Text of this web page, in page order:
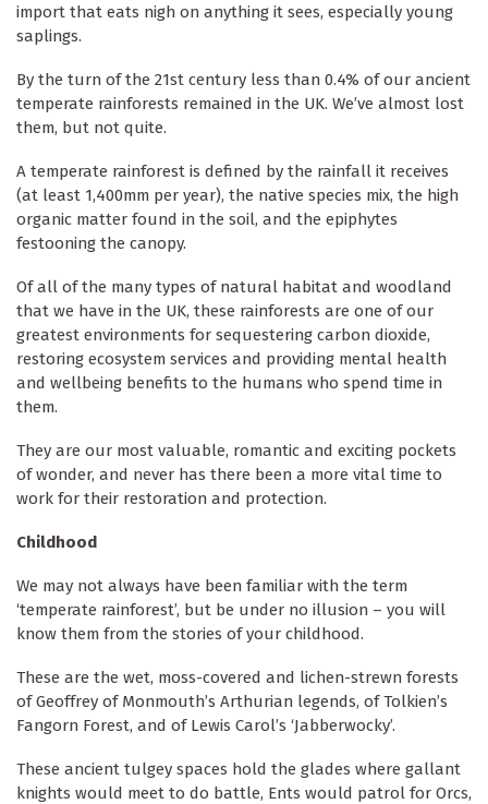
import that eats nigh on anything it sees, especially young
saplings.
By the turn of the 21st century less than 0.4% of our ancient
temperate rainforests remained in the UK. We’ve almost lost
them, but not quite.
A temperate rainforest is defined by the rainfall it receives
(at least 1,400mm per year), the native species mix, the high
organic matter found in the soil, and the epiphytes
festooning the canopy.
Of all of the many types of natural habitat and woodland
that we have in the UK, these rainforests are one of our
greatest environments for sequestering carbon dioxide,
restoring ecosystem services and providing mental health
and wellbeing benefits to the humans who spend time in
them.
They are our most valuable, romantic and exciting pockets
of wonder, and never has there been a more vital time to
work for their restoration and protection.
Childhood
We may not always have been familiar with the term
‘temperate rainforest’, but be under no illusion – you will
know them from the stories of your childhood.
These are the wet, moss-covered and lichen-strewn forests
of Geoffrey of Monmouth’s Arthurian legends, of Tolkien’s
Fangorn Forest, and of Lewis Carol’s ‘Jabberwocky’.
These ancient tulgey spaces hold the glades where gallant
knights would meet to do battle, Ents would patrol for Orcs,